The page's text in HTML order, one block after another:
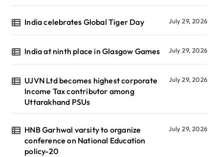
India celebrates Global Tiger Day July 29, 2026
India at ninth place in Glasgow Games July 29, 2026
UJVN Ltd becomes highest corporate
Income Tax contributor among
Uttarakhand PSUs
July 29, 2026
HNB Garhwal varsity to organize
conference on National Education
policy-20
July 29, 2026